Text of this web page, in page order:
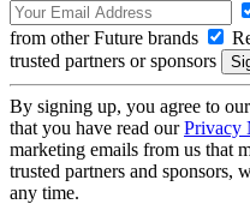
from other Future brands
trusted partners or sponsors
By signing up, you agree to our
that you have read ourPrivacy
marketing emails from us that
trusted partners and sponsors,
any time.